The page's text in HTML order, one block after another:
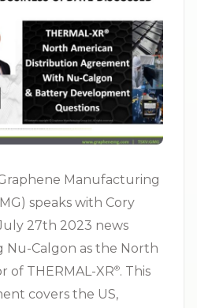
Manufacturing
speaks with Cory
27th 2023 news
Nu-Calgon as the North
of THERMAL-XR⁠®. This
covers the US,